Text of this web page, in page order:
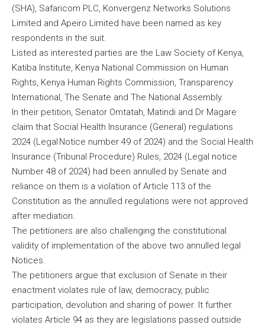
(SHA), Safaricom PLC, Konvergenz Networks Solutions
Limited and Apeiro Limited have been named as key
respondents in the suit.
Listed as interested parties are the Law Society of Kenya,
Katiba Institute, Kenya National Commission on Human
Rights, Kenya Human Rights Commission, Transparency
International, The Senate and The National Assembly.
In their petition, Senator Omtatah, Matindi and Dr Magare
claim that Social Health Insurance (General) regulations
2024 (Legal Notice number 49 of 2024) and the Social Health
Insurance (Tribunal Procedure) Rules, 2024 (Legal notice
Number 48 of 2024) had been annulled by Senate and
reliance on them is a violation of Article 113 of the
Constitution as the annulled regulations were not approved
after mediation.
The petitioners are also challenging the constitutional
validity of implementation of the above two annulled legal
Notices.
The petitioners argue that exclusion of Senate in their
enactment violates rule of law, democracy, public
participation, devolution and sharing of power. It further
violates Article 94 as they are legislations passed outside